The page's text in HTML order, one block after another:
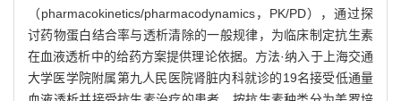
（pharmacokinetics/pharmacodynamics，PK/PD），通过探
讨药物蛋白结合率与透析清除的一般规律，为临床制定抗生素
在血液透析中的给药方案提供理论依据。方法·纳入于上海交通
大学医学院附属第九人民医院肾脏内科就诊的19名接受低通量